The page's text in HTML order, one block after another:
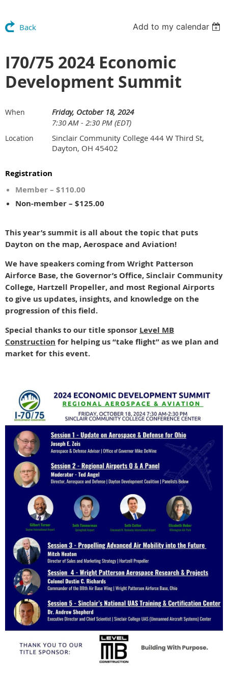
Back Add to my calendar
I70/75 2024 Economic
Development Summit
When
Friday, October 18, 2024
7:30 AM - 2:30 PM (EDT)
Location
Sinclair Community College 444 W Third St,
Dayton, OH 45402
Registration
Member – $110.00
Non-member – $125.00
This year’s summit is all about the topic that puts
Dayton on the map, Aerospace and Aviation!
We have speakers coming from Wright Patterson
Airforce Base, the Governor’s Office, Sinclair Community
College, Hartzell Propeller, and most Regional Airports
to give us updates, insights, and knowledge on the
progression of this field.
Special thanks to our title sponsor Level MB
Construction for helping us “take flight” as we plan and
market for this event.